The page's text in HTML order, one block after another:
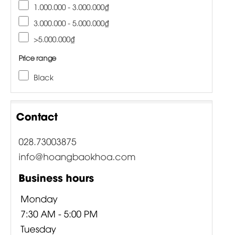
1.000.000 - 3.000.000₫
3.000.000 - 5.000.000₫
>5.000.000₫
Price range
Black
Contact
028.73003875
info@hoangbaokhoa.com
Business hours
Monday
7:30 AM - 5:00 PM
Tuesday